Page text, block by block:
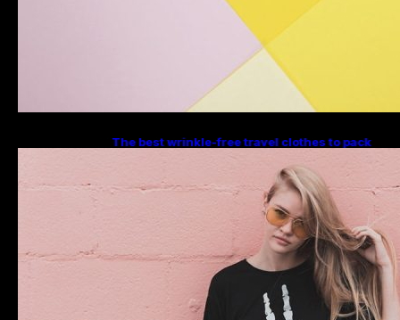
The best wrinkle-free travel clothes to pack